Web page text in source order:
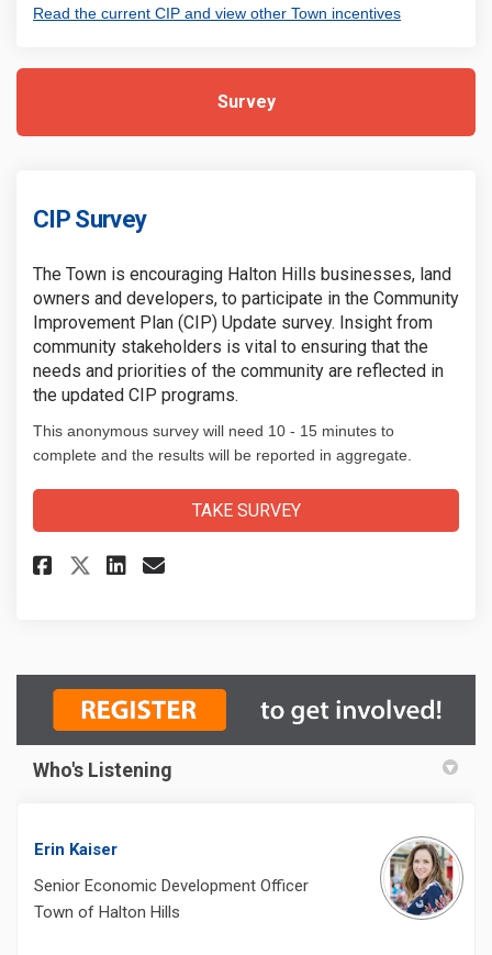
Read the current CIP and view other Town incentives(External
Survey
CIP Survey
The Town is encouraging Halton Hills businesses, land
owners and developers, to participate in the Community
Improvement Plan (CIP) Update survey. Insight from
community stakeholders is vital to ensuring that the
needs and priorities of the community are reflected in
the updated CIP programs.
This anonymous survey will need 10 - 15 minutes to
complete and the results will be reported in aggregate.
TAKE SURVEY
Share CIP Survey on Facebook
Share CIP Survey on X
Share CIP Survey on
Email CIP Survey link
Who's Listening
Erin Kaiser
Senior Economic Development Officer
Town of Halton Hills